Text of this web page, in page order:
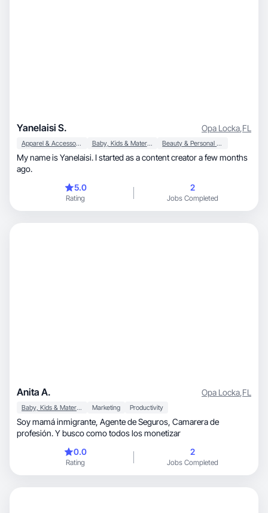
Yanelaisi S. Opa Locka,FL
Apparel & Accessories Baby, Kids & Maternity Beauty & Personal Care
My name is Yanelaisi. I started as a content creator a few months
ago.
5.0
Rating
2
Jobs Completed
Anita A. Opa Locka,FL
Baby, Kids & Maternity Marketing Productivity
Soy mamá inmigrante, Agente de Seguros, Camarera de
profesión. Y busco como todos los monetizar
0.0
Rating
2
Jobs Completed